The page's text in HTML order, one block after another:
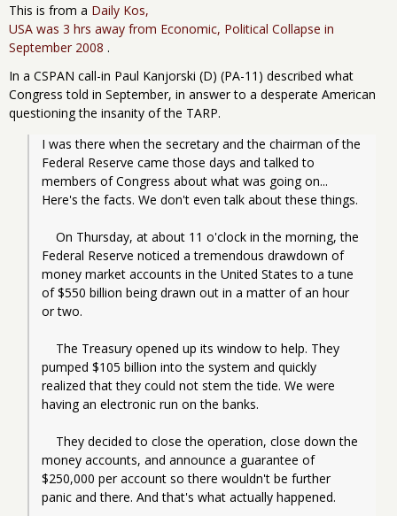
This is from a Daily Kos,
USA was 3 hrs away from Economic, Political Collapse in
September 2008 .
In a CSPAN call-in Paul Kanjorski (D) (PA-11) described what
Congress told in September, in answer to a desperate American
questioning the insanity of the TARP.
I was there when the secretary and the chairman of the
Federal Reserve came those days and talked to
members of Congress about what was going on...
Here's the facts. We don't even talk about these things.
Federal Reserve noticed a tremendous drawdown of
money market accounts in the United States to a tune
of $550 billion being drawn out in a matter of an hour
or two.
pumped $105 billion into the system and quickly
realized that they could not stem the tide. We were
having an electronic run on the banks.
money accounts, and announce a guarantee of
$250,000 per account so there wouldn't be further
panic and there. And that's what actually happened.